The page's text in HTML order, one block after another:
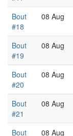
Bout
#18
08 Aug
Bout
#19
08 Aug
Bout
#20
08 Aug
Bout
#21
08 Aug
Bout
08 Aug